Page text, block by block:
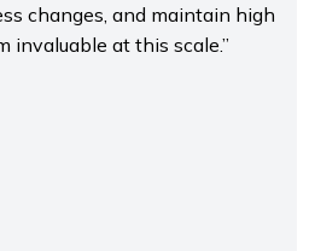
changes, and maintain high
invaluable at this scale.”